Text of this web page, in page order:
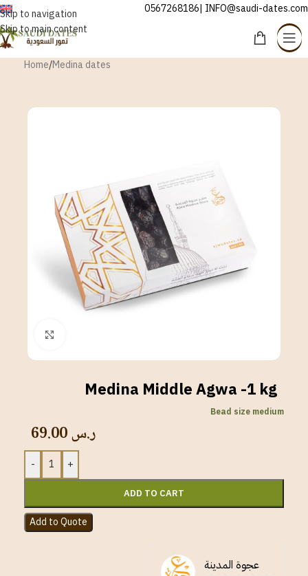
Skip to navigation
Skip to main content
ENGLISH 0567268186| INFO@saudi-dates.com
Home/Medina dates
Medina Middle Agwa -1 kg
Bead size medium
ر.س
- +
ADD TO CART
Add to Quote
عجوة المدينة